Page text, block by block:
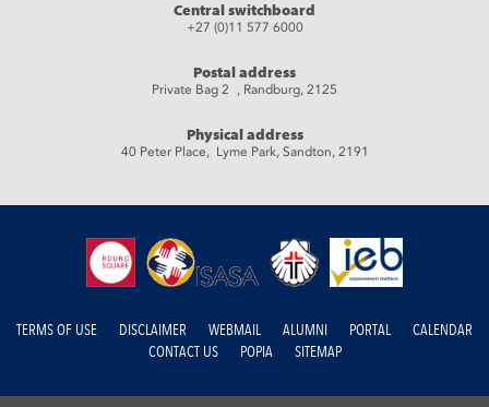
Central switchboard
+27 (0)11 577 6000
Postal address
Private Bag 2 , Randburg, 2125
Physical address
40 Peter Place, Lyme Park, Sandton, 2191
TERMS OF USE DISCLAIMER WEBMAIL ALUMNI PORTAL
CALENDAR
CONTACT US
POPIA SITEMAP